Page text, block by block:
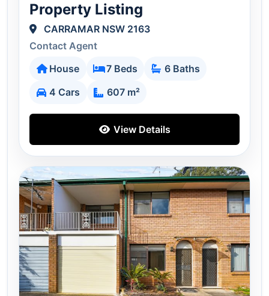
Property Listing
CARRAMAR NSW 2163
Contact Agent
House
7 Beds
6 Baths
4 Cars
607 m²
View Details